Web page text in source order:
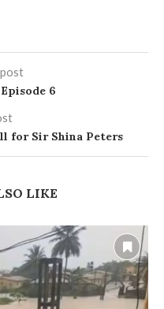
6
for Sir Shina Peters
LIKE